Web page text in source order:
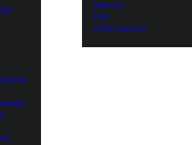
Mercari
FAQ
HVAC Service